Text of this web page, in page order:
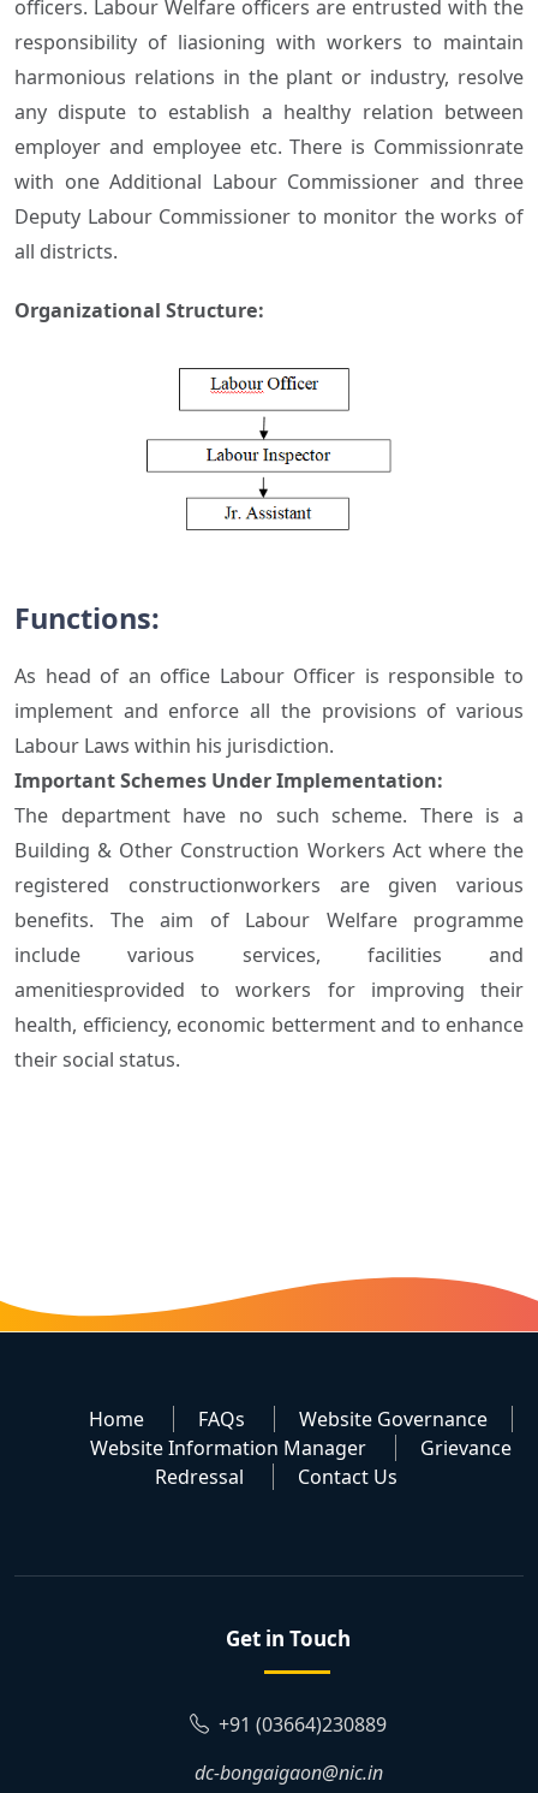
officers. Labour Welfare officers are entrusted with the
responsibility of liasioning with workers to maintain
harmonious relations in the plant or industry, resolve
any dispute to establish a healthy relation between
employer and employee etc. There is Commissionrate
with one Additional Labour Commissioner and three
Deputy Labour Commissioner to monitor the works of
all districts.
Organizational Structure:
Functions:
As head of an office Labour Officer is responsible to
implement and enforce all the provisions of various
Labour Laws within his jurisdiction.
Important Schemes Under Implementation:
The department have no such scheme. There is a
Building & Other Construction Workers Act where the
registered constructionworkers are given various
benefits. The aim of Labour Welfare programme
include various services, facilities and
amenitiesprovided to workers for improving their
health, efficiency, economic betterment and to enhance
their social status.
Home FAQs
Website Governance
Website Information Manager
Grievance
Redressal
Contact Us
Get in Touch
+91 (03664)230889
dc-bongaigaon@nic.in